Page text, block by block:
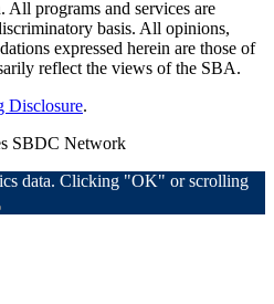
All programs and services are
basis. All opinions,
expressed herein are those of
reflect the views of the SBA.
Disclosure.
SBDC Network
data. Clicking "OK" or scrolling